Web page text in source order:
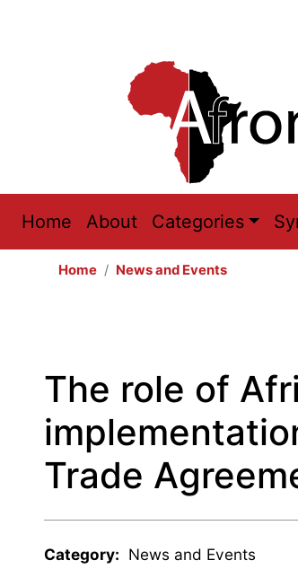
Main
navigation
Home About Categories
Home News and Events
The role of
Trade
Category: News and Events